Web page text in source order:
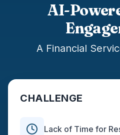
AI-
A Financial
CHALLENGE
Lack of Time for